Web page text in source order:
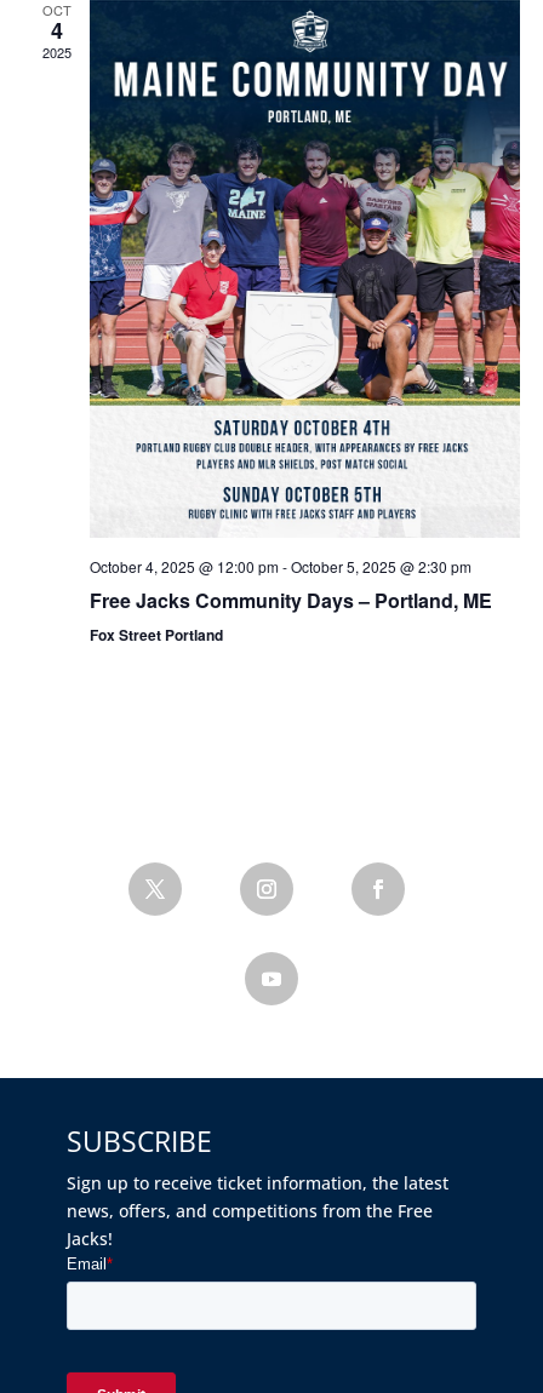
OCT
4
2025
October 4, 2025 @ 12:00 pm-October 5, 2025 @ 2:30 pm
Free Jacks Community Days – Portland, ME
Fox Street Portland
SUBSCRIBE
Sign up to receive ticket information, the latest
news, offers, and competitions from the Free
Jacks!